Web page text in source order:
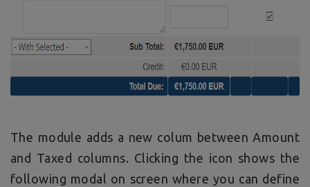
The module adds a new colum between Amount
and Taxed columns. Clicking the icon shows the
following modal on screen where you can define